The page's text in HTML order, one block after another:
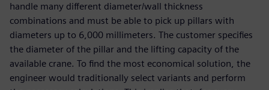
handle many different diameter/wall thickness
combinations and must be able to pick up pillars with
diameters up to 6,000 millimeters. The customer specifies
the diameter of the pillar and the lifting capacity of the
available crane. To find the most economical solution, the
engineer would traditionally select variants and perform